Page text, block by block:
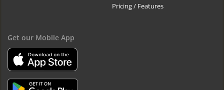
Pricing / Features
Get our Mobile App